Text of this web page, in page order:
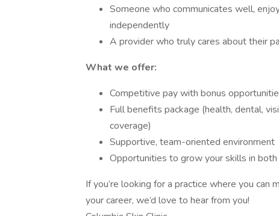
Someone who communicates well,
independently
A provider who truly cares about their
What we offer:
Competitive pay with bonus
Full benefits package (health, dental,
coverage)
Supportive, team-oriented environment
Opportunities to grow your skills in
If you’re looking for a practice where you can
your career, we’d love to hear from you!